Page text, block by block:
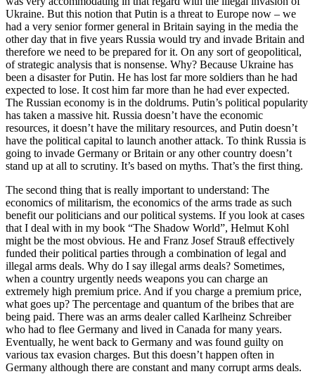
Ukraine. But this notion that Putin is a threat to Europe now – we
had a very senior former general in Britain saying in the media the
other day that in five years Russia would try and invade Britain and
therefore we need to be prepared for it. On any sort of geopolitical,
of strategic analysis that is nonsense. Why? Because Ukraine has
been a disaster for Putin. He has lost far more soldiers than he had
expected to lose. It cost him far more than he had ever expected.
The Russian economy is in the doldrums. Putin’s political popularity
has taken a massive hit. Russia doesn’t have the economic
resources, it doesn’t have the military resources, and Putin doesn’t
have the political capital to launch another attack. To think Russia is
going to invade Germany or Britain or any other country doesn’t
stand up at all to scrutiny. It’s based on myths. That’s the first thing.
The second thing that is really important to understand: The
economics of militarism, the economics of the arms trade as such
benefit our politicians and our political systems. If you look at cases
that I deal with in my book “The Shadow World”, Helmut Kohl
might be the most obvious. He and Franz Josef Strauß effectively
funded their political parties through a combination of legal and
illegal arms deals. Why do I say illegal arms deals? Sometimes,
when a country urgently needs weapons you can charge an
extremely high premium price. And if you charge a premium price,
what goes up? The percentage and quantum of the bribes that are
being paid. There was an arms dealer called Karlheinz Schreiber
who had to flee Germany and lived in Canada for many years.
Eventually, he went back to Germany and was found guilty on
various tax evasion charges. But this doesn’t happen often in
Germany although there are constant and many corrupt arms deals.